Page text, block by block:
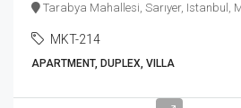
Tarabya Mahallesi, Sarıyer, Istanbul,
MKT-214
APARTMENT, DUPLEX, VILLA